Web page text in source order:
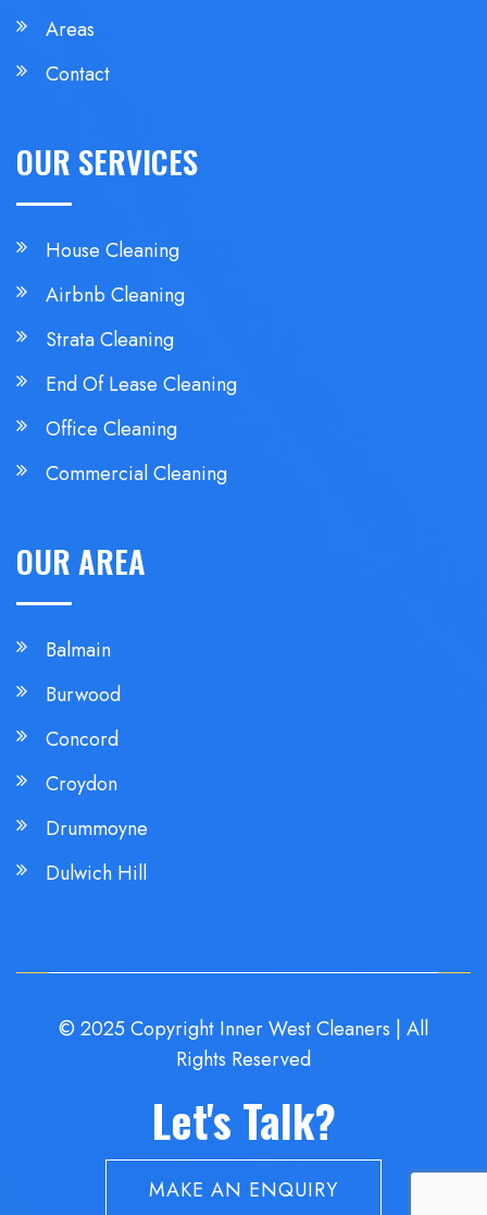
Areas
Contact
OUR SERVICES
House Cleaning
Airbnb Cleaning
Strata Cleaning
End Of Lease Cleaning
Office Cleaning
Commercial Cleaning
OUR AREA
Balmain
Burwood
Concord
Croydon
Drummoyne
Dulwich Hill
© 2025 Copyright Inner West Cleaners | All
Rights Reserved
Let's Talk?
MAKE AN ENQUIRY